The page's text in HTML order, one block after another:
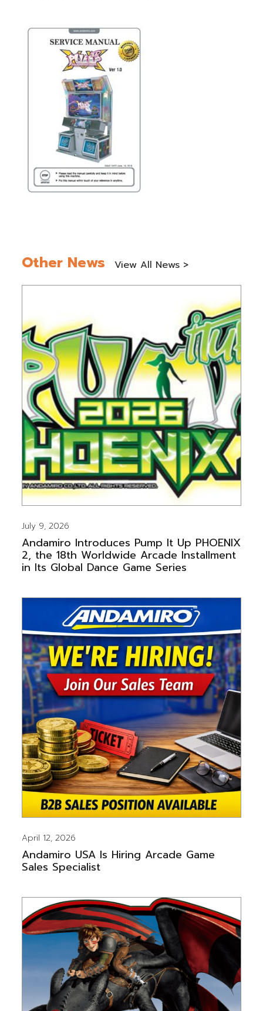
Other News View All News >
July 9, 2026
Andamiro Introduces Pump It Up PHOENIX
2, the 18th Worldwide Arcade Installment
in Its Global Dance Game Series
April 12, 2026
Andamiro USA Is Hiring Arcade Game
Sales Specialist